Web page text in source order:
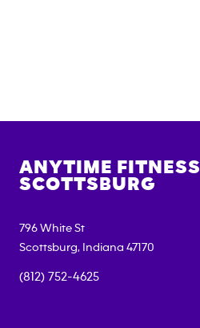
ANYTIME FITNESS
SCOTTSBURG
796 White St
Scottsburg, Indiana 47170
(812) 752-4625